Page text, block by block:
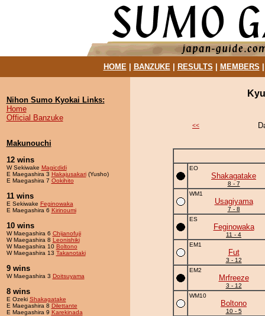
HOME| BANZUKE| RESULTS MEMBERS
Nihon Sumo Kyokai Links:
Home
Official Banzuke
Makunouchi
12 wins
W Sekiwake Magicdidi
E Maegashira 3 Hakajusakari(Yusho)
E Maegashira 7 Ookihito
11 wins
E Sekiwake Feginowaka
E Maegashira 6 Kirinoumi
10 wins
W Maegashira 6 Chijanofuji
W Maegashira 8 Leonishiki
W Maegashira 10 Boltono
W Maegashira 13 Takanotaki
9 wins
W Maegashira 3 Doitsuyama
8 wins
E Ozeki Shakagatake
E Maegashira 8 Dilettante
E Maegashira 9 Karekinada
<<
EO
Shakagatake
8 - 7
WM1
Usagiyama
7 - 8
ES
Feginowaka
11 - 4
EM1
Fut
3 - 12
EM2
Mrfreeze
3 - 12
WM10
Boltono
10 - 5